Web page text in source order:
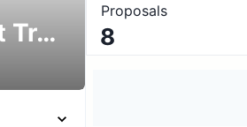
Shimmer EVM Test Treasury 8
Proposals